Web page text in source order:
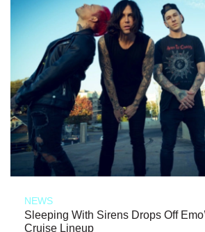
NEWS
Sleeping With Sirens Drops Off
Cruise Lineup